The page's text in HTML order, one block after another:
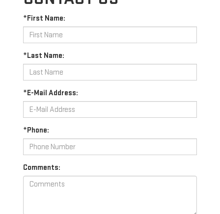
*First Name:
*Last Name:
*E-Mail Address:
*Phone:
Comments: